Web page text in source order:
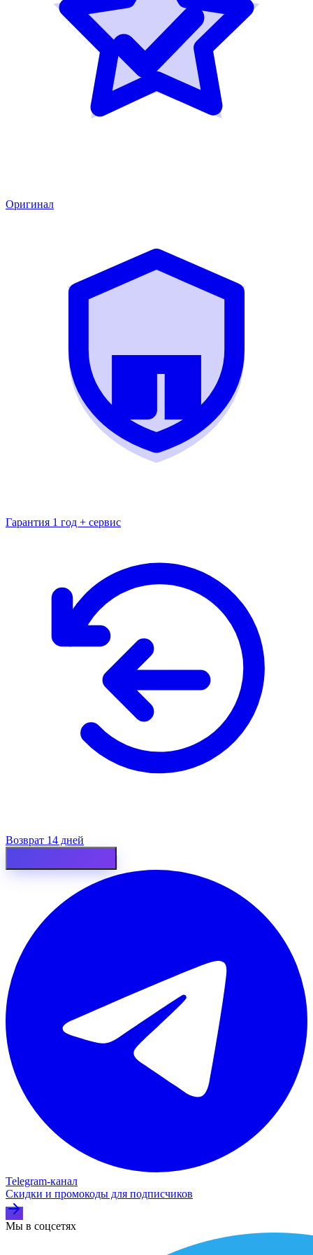
Оригинал
Гарантия 1 год + сервис
Возврат 14 дней
Telegram‑канал
Скидки и промокоды для подписчиков
Мы в соцсетях